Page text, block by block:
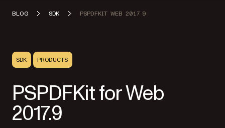
BLOG SDK PSPDFKIT WEB 2017 9
SDK PRODUCTS
PSPDFKit for Web
2017.9